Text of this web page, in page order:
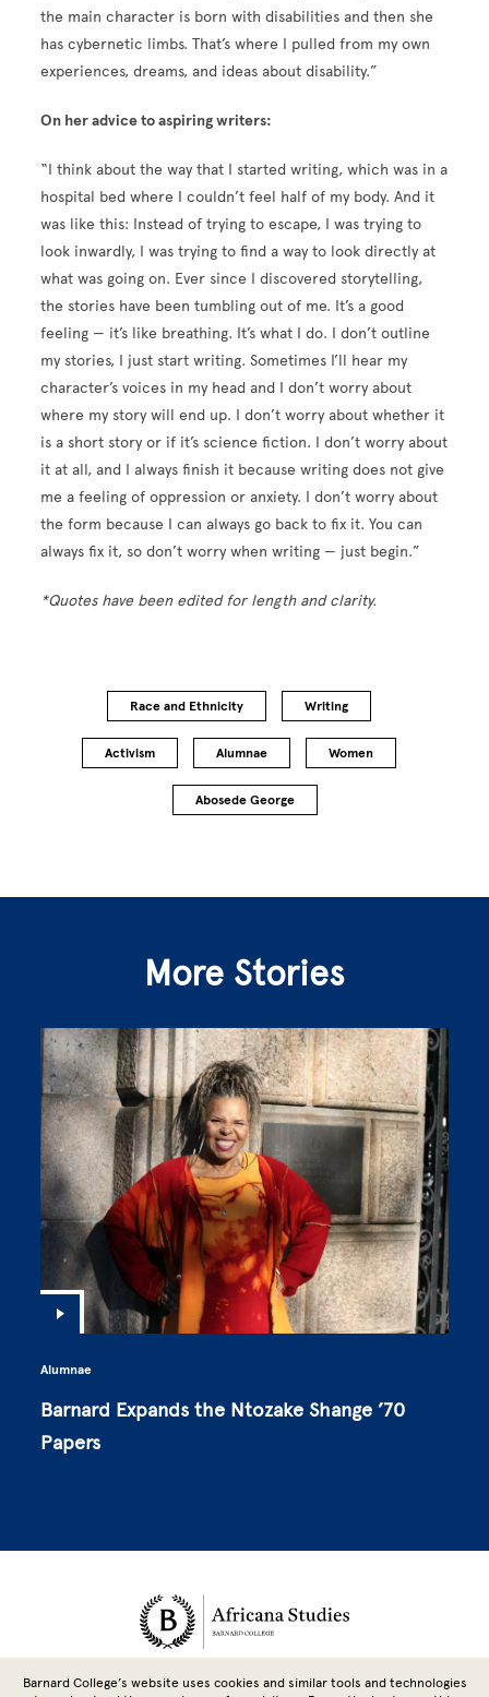
the main character is born with disabilities and then she
has cybernetic limbs. That’s where I pulled from my own
experiences, dreams, and ideas about disability.”
On her advice to aspiring writers:
“I think about the way that I started writing, which was in a
hospital bed where I couldn’t feel half of my body. And it
was like this: Instead of trying to escape, I was trying to
look inwardly, I was trying to find a way to look directly at
what was going on. Ever since I discovered storytelling,
the stories have been tumbling out of me. It’s a good
feeling — it’s like breathing. It’s what I do. I don’t outline
my stories, I just start writing. Sometimes I’ll hear my
character’s voices in my head and I don’t worry about
where my story will end up. I don’t worry about whether it
is a short story or if it’s science fiction. I don’t worry about
it at all, and I always finish it because writing does not give
me a feeling of oppression or anxiety. I don’t worry about
the form because I can always go back to fix it. You can
always fix it, so don’t worry when writing — just begin.”
*Quotes have been edited for length and clarity.
Race and Ethnicity Writing
Activism Alumnae Women
Abosede George
More Stories
Alumnae
Barnard Expands the Ntozake Shange ’70
Papers
Site Footer
3009 Broadway, New York, NY 10027 | 212-851-9242 |
Barnard College’s website uses cookies and similar tools and technologies